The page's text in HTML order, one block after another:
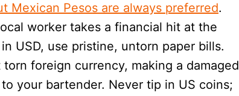
Mexican Pesos are always preferred.
worker takes a financial hit at the
USD, use pristine, untorn paper bills.
foreign currency, making a damaged
your bartender. Never tip in US coins;